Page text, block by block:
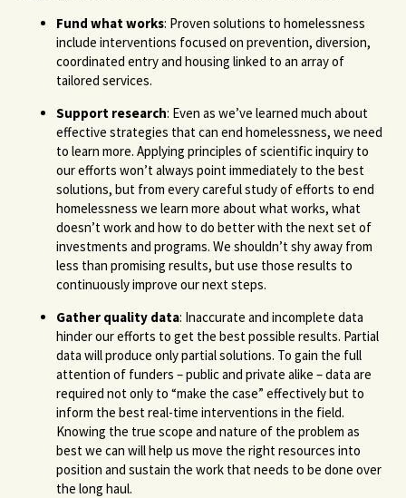
Fund what works: Proven solutions to homelessness
include interventions focused on prevention, diversion,
coordinated entry and housing linked to an array of
tailored services.
Support research: Even as we’ve learned much about
effective strategies that can end homelessness, we need
to learn more. Applying principles of scientific inquiry to
our efforts won’t always point immediately to the best
solutions, but from every careful study of efforts to end
homelessness we learn more about what works, what
doesn’t work and how to do better with the next set of
investments and programs. We shouldn’t shy away from
less than promising results, but use those results to
continuously improve our next steps.
Gather quality data: Inaccurate and incomplete data
hinder our efforts to get the best possible results. Partial
data will produce only partial solutions. To gain the full
attention of funders – public and private alike – data are
required not only to “make the case” effectively but to
inform the best real-time interventions in the field.
Knowing the true scope and nature of the problem as
best we can will help us move the right resources into
position and sustain the work that needs to be done over
the long haul.